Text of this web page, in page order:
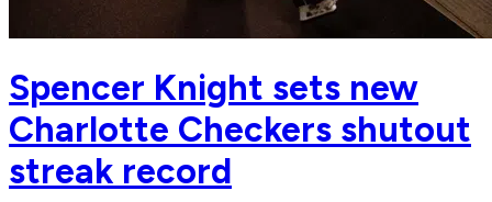
Spencer Knight sets new
Charlotte Checkers shutout
streak record